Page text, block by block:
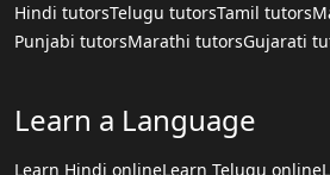
Hindi tutorsTelugu tutorsTamil tutors
Punjabi tutorsMarathi tutorsGujarati
Learn a Language
Learn Hindi onlineLearn Telugu online